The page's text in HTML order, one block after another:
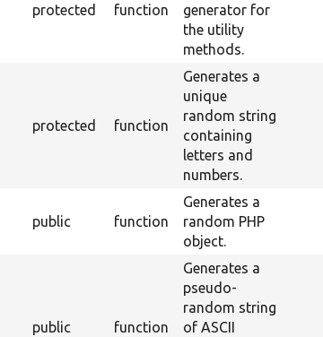
protected function
generator for
the utility
methods.
protected function
Generates a
unique
random string
containing
letters and
numbers.
public function
Generates a
random PHP
object.
public function
Generates a
pseudo-
random string
of ASCII